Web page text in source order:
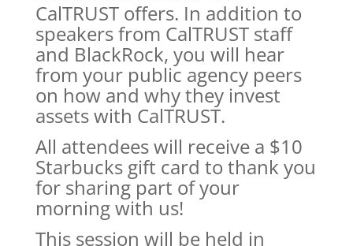
CalTRUST offers. In addition to
speakers from CalTRUST staff
and BlackRock, you will hear
from your public agency peers
on how and why they invest
assets with CalTRUST.
All attendees will receive a $10
Starbucks gift card to thank you
for sharing part of your
morning with us!
This session will be held in